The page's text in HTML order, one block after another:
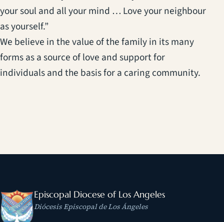
your soul and all your mind … Love your neighbour
as yourself.”
We believe in the value of the family in its many
forms as a source of love and support for
individuals and the basis for a caring community.
Episcopal Diocese of Los Angeles
Diócesis Episcopal de Los Ángeles